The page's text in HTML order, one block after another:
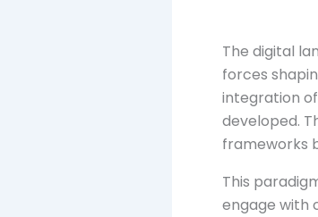
The digital
forces
integration
developed.
frameworks
This
engage with